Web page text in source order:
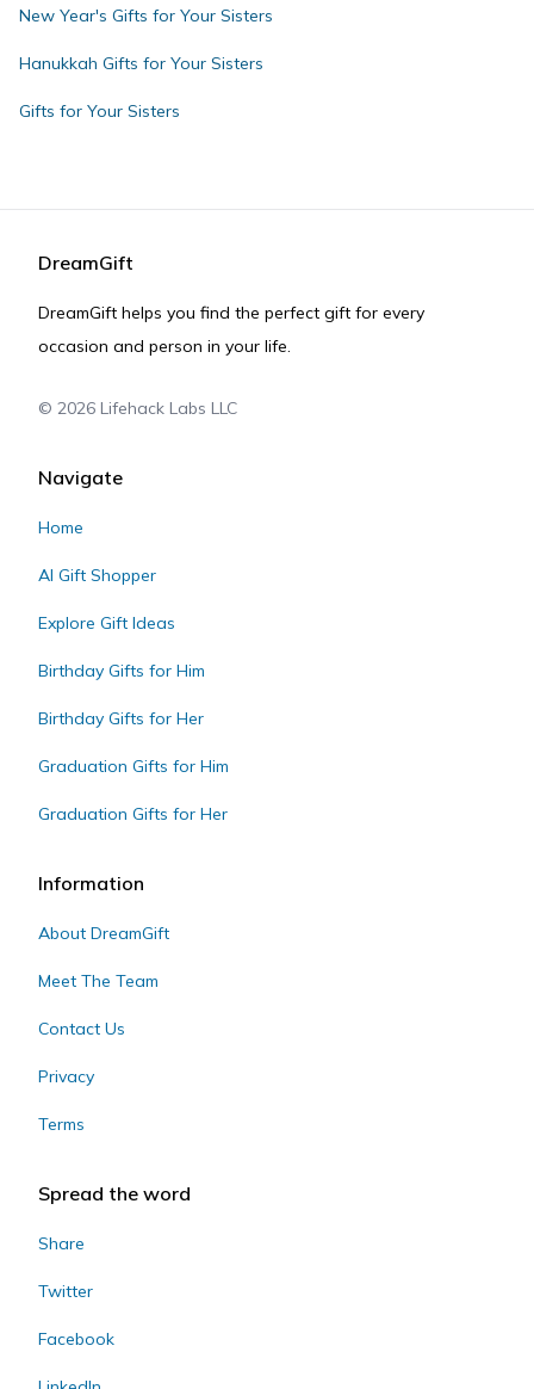
New Year's Gifts for Your Sisters
Hanukkah Gifts for Your Sisters
Gifts for Your Sisters
DreamGift
DreamGift helps you find the perfect gift for every
occasion and person in your life.
© 2026 Lifehack Labs LLC
Navigate
Home
AI Gift Shopper
Explore Gift Ideas
Birthday Gifts for Him
Birthday Gifts for Her
Graduation Gifts for Him
Graduation Gifts for Her
Information
About DreamGift
Meet The Team
Contact Us
Privacy
Terms
Spread the word
Share
Twitter
Facebook